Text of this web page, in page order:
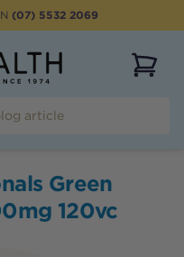
(07) 5532 2069
Green
120vc